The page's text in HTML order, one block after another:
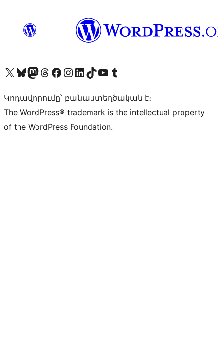
Visit our X (formerly Twitter) account
Visit our Bluesky account
Visit our Mastodon account
Visit our Threads account
Visit our Facebook page
Visit our Instagram account
Visit our LinkedIn account
Visit our TikTok account
Visit our YouTube channel
Visit our Tumblr account
Կոդավորումը՝ բանաստեղծական է։
The WordPress® trademark is the intellectual property
of the WordPress Foundation.